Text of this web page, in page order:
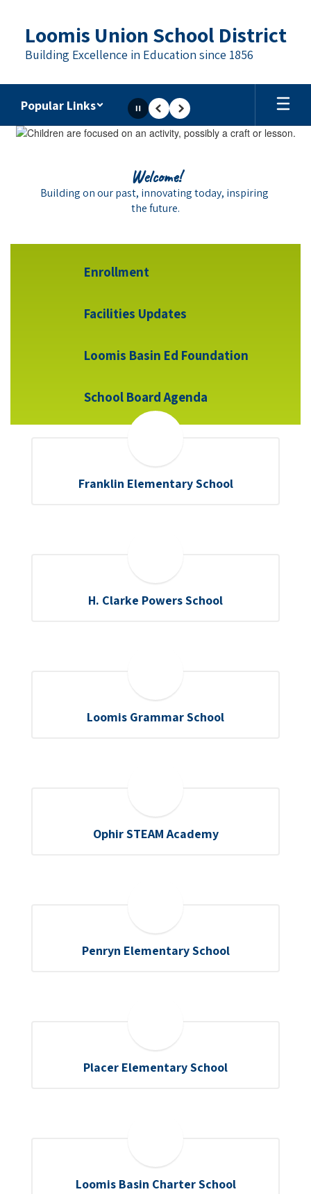
content
Loomis Union School District
Building Excellence in Education since 1856
Popular Links
Homepage
PausePrevious
Next
Welcome!
Building on our past, innovating today, inspiring
the future.
School Spirit
LUSD proudly celebrates the strong school spirit
that shines at each of our schools.
Enrollment
Facilities Updates
Loomis Basin Ed Foundation
School Board Agenda
Franklin Elementary School
H. Clarke Powers School
Loomis Grammar School
Ophir STEAM Academy
Penryn Elementary School
Placer Elementary School
Loomis Basin Charter School